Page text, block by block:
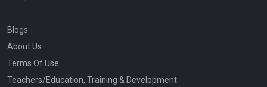
Blogs
About Us
Terms Of Use
Teachers/Education, Training & Development